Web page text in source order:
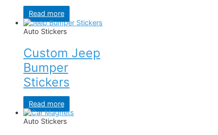
Read more
Auto Stickers
Custom Jeep
Bumper
Stickers
Read more
Auto Stickers